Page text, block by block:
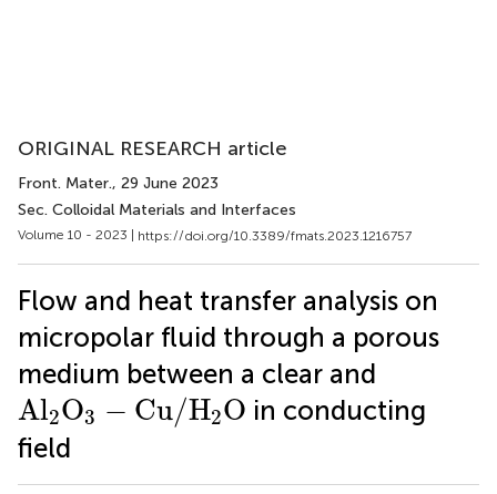
ORIGINAL RESEARCH article
Front. Mater., 29 June 2023
Sec. Colloidal Materials and Interfaces
Volume 10 - 2023 | https://doi.org/10.3389/fmats.2023.1216757
Flow and heat transfer analysis on
micropolar fluid through a porous
medium between a clear and
Al2O3 − Cu/H2O
A l2 O Cu / H2 O in conducting
field